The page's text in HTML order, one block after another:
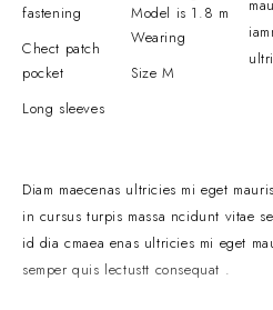
fastening
Chect patch
pocket
Long sleeves
Model is 1.8 m
Wearing
Size M
Diam maecenas ultricies mi eget
in cursus turpis massa ncidunt vitae
id dia cmaea enas ultricies mi eget
semper quis lectustt consequat .